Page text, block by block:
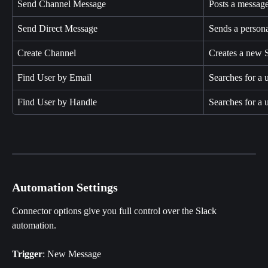
Send Channel Message Posts a
Send Direct Message Sends a
Create Channel Creates a new
Find User by Email Searches for a
Find User by Handle Searches for a
Automation Settings
Connector options give you full control over the Slack
automation.
Trigger: New Message